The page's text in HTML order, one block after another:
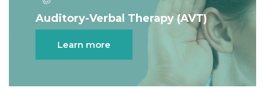
Auditory-Verbal Therapy (AVT)
Learn more